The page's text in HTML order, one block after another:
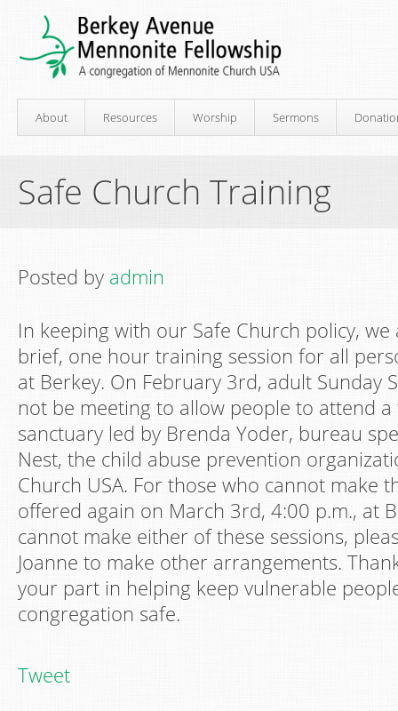
About Resources Worship Sermons
Safe Church Training
Posted by admin
In keeping with our Safe Church policy,
brief, one hour training session for all
at Berkey. On February 3rd, adult Sunday
not be meeting to allow people to attend
sanctuary led by Brenda Yoder, bureau
Nest, the child abuse prevention
Church USA. For those who cannot make
offered again on March 3rd, 4:00 p.m., at
cannot make either of these sessions,
Joanne to make other arrangements.
your part in helping keep vulnerable
congregation safe.
Tweet